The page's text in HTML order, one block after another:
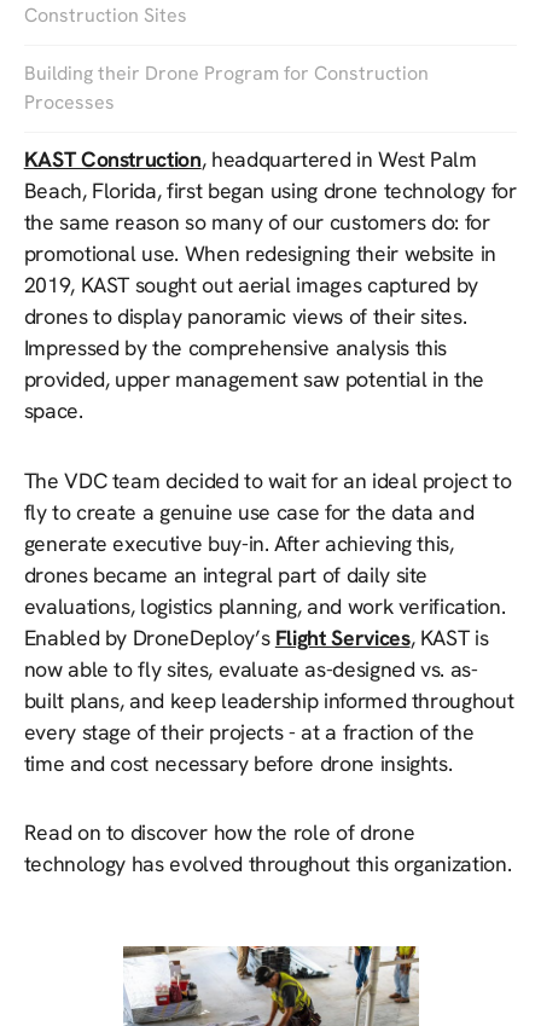
Construction Sites
Building their Drone Program for Construction
Processes
KAST Construction, headquartered in West Palm
Beach, Florida, first began using drone technology for
the same reason so many of our customers do: for
promotional use. When redesigning their website in
2019, KAST sought out aerial images captured by
drones to display panoramic views of their sites.
Impressed by the comprehensive analysis this
provided, upper management saw potential in the
space.
The VDC team decided to wait for an ideal project to
fly to create a genuine use case for the data and
generate executive buy-in. After achieving this,
drones became an integral part of daily site
evaluations, logistics planning, and work verification.
Enabled by DroneDeploy’s Flight Services, KAST is
now able to fly sites, evaluate as-designed vs. as-
built plans, and keep leadership informed throughout
every stage of their projects - at a fraction of the
time and cost necessary before drone insights.
Read on to discover how the role of drone
technology has evolved throughout this organization.